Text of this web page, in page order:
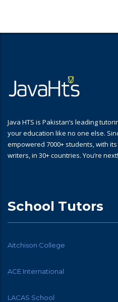
Java HTS is Pakistan’s leading
your education like no one else.
empowered 7000+ students, with
writers, in 30+ countries. You’re next!
School Tutors
Aitchison College
ACE International
LACAS School